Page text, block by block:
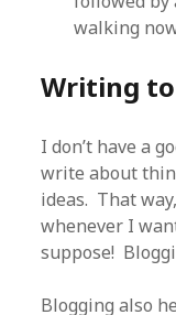
walking
Writing
I don’t have a
write about
ideas. That
whenever I
suppose!
Blogging also